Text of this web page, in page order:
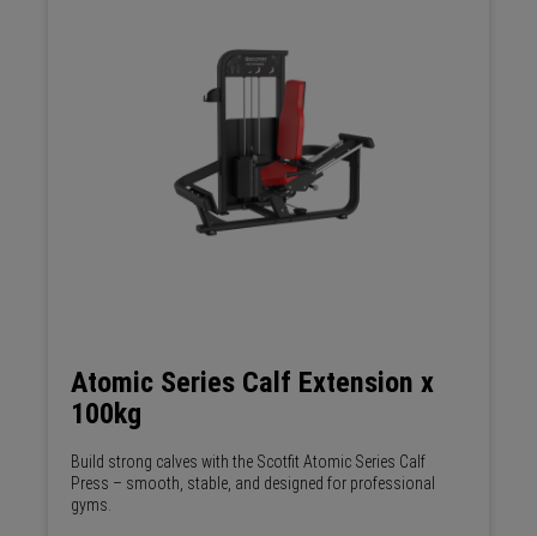
Atomic Series Calf Extension x
100kg
Build strong calves with the Scotfit Atomic Series Calf
Press – smooth, stable, and designed for professional
gyms.